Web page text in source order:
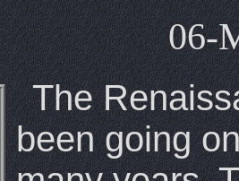
06-
The
been going